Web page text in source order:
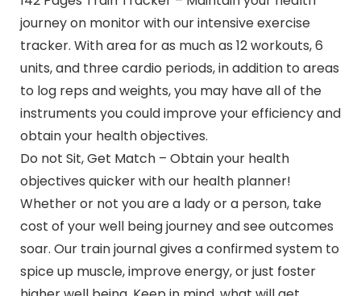
journey on monitor with our intensive exercise
tracker. With area for as much as 12 workouts, 6
units, and three cardio periods, in addition to areas
to log reps and weights, you may have all of the
instruments you could improve your efficiency and
obtain your health objectives.
Do not Sit, Get Match – Obtain your health
objectives quicker with our health planner!
Whether or not you are a lady or a person, take
cost of your well being journey and see outcomes
soar. Our train journal gives a confirmed system to
spice up muscle, improve energy, or just foster